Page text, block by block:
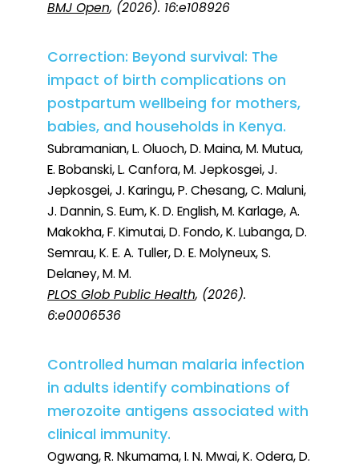
BMJ Open, (2026). 16:e108926
Correction: Beyond survival: The
impact of birth complications on
postpartum wellbeing for mothers,
babies, and households in Kenya.
Subramanian, L. Oluoch, D. Maina, M. Mutua,
E. Bobanski, L. Canfora, M. Jepkosgei, J.
Jepkosgei, J. Karingu, P. Chesang, C. Maluni,
J. Dannin, S. Eum, K. D. English, M. Karlage, A.
Makokha, F. Kimutai, D. Fondo, K. Lubanga, D.
Semrau, K. E. A. Tuller, D. E. Molyneux, S.
Delaney, M. M.
PLOS Glob Public Health, (2026).
6:e0006536
Controlled human malaria infection
in adults identify combinations of
merozoite antigens associated with
clinical immunity.
Ogwang, R. Nkumama, I. N. Mwai, K. Odera, D.